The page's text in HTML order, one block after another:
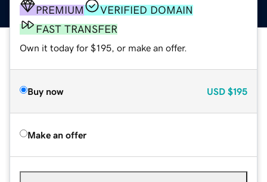
PREMIUM
VERIFIED DOMAIN
FAST TRANSFER
Own it today for $195, or make an offer.
Buy now USD $195
Make an offer